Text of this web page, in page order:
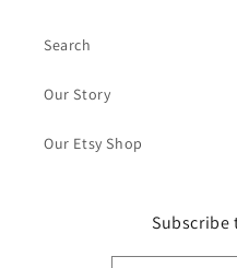
Search
Our Story
Our Etsy Shop
Subscribe